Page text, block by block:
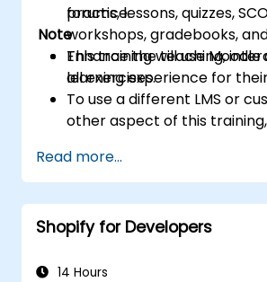
forums, lessons, quizzes,
workshops, gradebooks,
Enhance the teaching,
learning experience for
practice.
Note
This training will use Moodle
all exercises.
To use a different LMS or
other aspect of this
Read more...
Shopify for Developers
14 Hours